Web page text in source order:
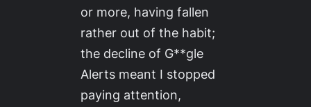
or more, having fallen
rather out of the habit;
the decline of G**gle
Alerts meant I stopped
paying attention,